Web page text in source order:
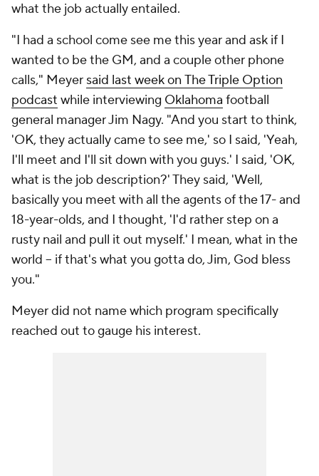
what the job actually entailed.
"I had a school come see me this year and ask if I
wanted to be the GM, and a couple other phone
calls," Meyer said last week on The Triple Option
podcast while interviewing Oklahoma football
general manager Jim Nagy. "And you start to think,
'OK, they actually came to see me,' so I said, 'Yeah,
I'll meet and I'll sit down with you guys.' I said, 'OK,
what is the job description?' They said, 'Well,
basically you meet with all the agents of the 17- and
18-year-olds, and I thought, 'I'd rather step on a
rusty nail and pull it out myself.' I mean, what in the
world -- if that's what you gotta do, Jim, God bless
you."
Meyer did not name which program specifically
reached out to gauge his interest.